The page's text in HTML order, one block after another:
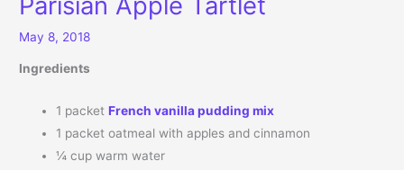
May 8, 2018
Ingredients
1 packetFrench vanilla pudding mix
1 packet oatmeal with apples and cinnamon
¼ cup warm water